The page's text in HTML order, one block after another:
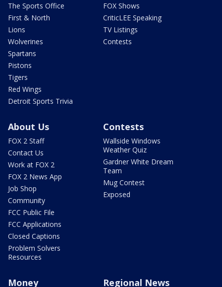
The Sports Office
First & North
Lions
Wolverines
Spartans
Pistons
Tigers
Red Wings
Detroit Sports Trivia
FOX Shows
CriticLEE Speaking
TV Listings
Contests
About Us
FOX 2 Staff
Contact Us
Work at FOX 2
FOX 2 News App
Job Shop
Community
FCC Public File
FCC Applications
Closed Captions
Problem Solvers
Resources
Contests
Wallside Windows
Weather Quiz
Gardner White Dream
Team
Mug Contest
Exposed
Money Regional News